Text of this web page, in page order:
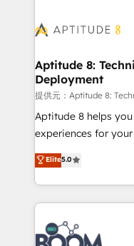
cumulées
Seamless CRM,
Custom APIs and third-
End Revenue
pipeline growth
and CRM
customer journey mapping 🏅 Elite-
implementations •
sales, and service
Aptitude 8:
Deployment
提供元：Aptitude 8:
Aptitude 8 helps
experiences for
multi-hub solutions
across your entire tech stack.
by top brands such
International Sports
Notion,
Randstad, Uber Freight,
Elite5.0